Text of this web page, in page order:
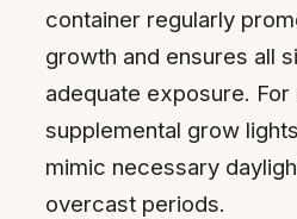
container regularly
growth and ensures all
adequate exposure.
supplemental grow
mimic necessary
overcast periods.